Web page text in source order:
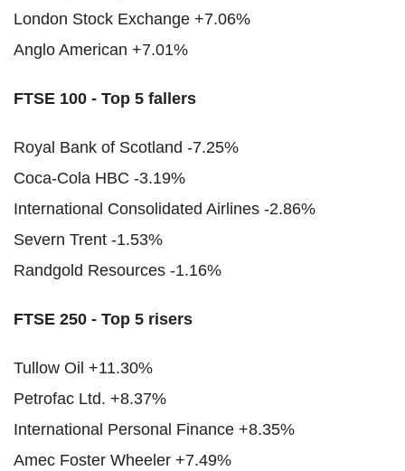
London Stock Exchange +7.06%
Anglo American +7.01%
FTSE 100 - Top 5 fallers
Royal Bank of Scotland -7.25%
Coca-Cola HBC -3.19%
International Consolidated Airlines -2.86%
Severn Trent -1.53%
Randgold Resources -1.16%
FTSE 250 - Top 5 risers
Tullow Oil +11.30%
Petrofac Ltd. +8.37%
International Personal Finance +8.35%
Amec Foster Wheeler +7.49%